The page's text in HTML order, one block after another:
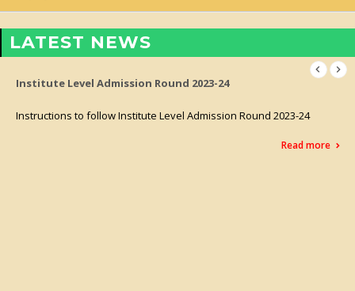
LATEST NEWS
Institute Level Admission Round 2023-24
Instructions to follow Institute Level Admission Round 2023-24
Read more